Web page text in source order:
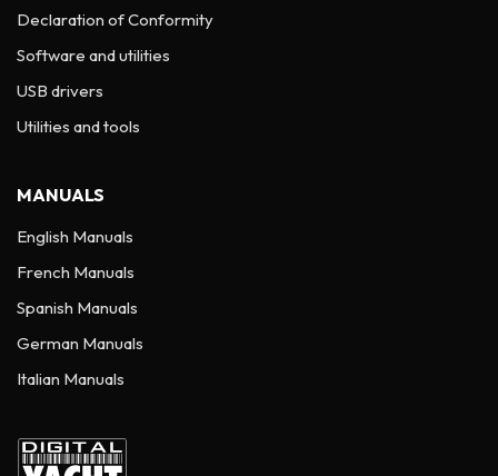
Declaration of Conformity
Software and utilities
USB drivers
Utilities and tools
MANUALS
English Manuals
French Manuals
Spanish Manuals
German Manuals
Italian Manuals